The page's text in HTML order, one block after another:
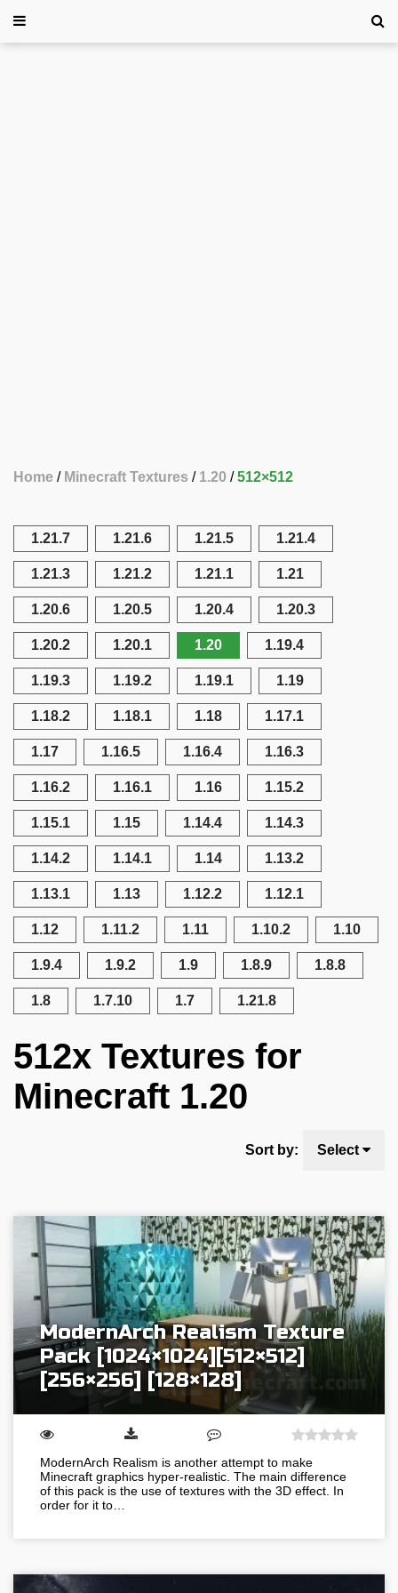
Home Minecraft Textures 1.20 512×512
1.21.7 1.21.6 1.21.5 1.21.4
1.21.3 1.21.2 1.21.1 1.21
1.20.6 1.20.5 1.20.4 1.20.3
1.20.2 1.20.1 1.20 1.19.4
1.19.3 1.19.2 1.19.1 1.19
1.18.2 1.18.1 1.18 1.17.1
1.17 1.16.5 1.16.4 1.16.3
1.16.2 1.16.1 1.16 1.15.2
1.15.1 1.15 1.14.4 1.14.3
1.14.2 1.14.1 1.14 1.13.2
1.13.1 1.13 1.12.2 1.12.1
1.12 1.11.2 1.11 1.10.2 1.10
1.9.4 1.9.2 1.9 1.8.9 1.8.8
1.8 1.7.10 1.7 1.21.8
512x Textures for
Minecraft 1.20
Sort by: Select
ModernArch Realism Texture
Pack [1024×1024][512×512]
[256×256] [128×128]
ModernArch Realism is another attempt to make
Minecraft graphics hyper-realistic. The main difference
of this pack is the use of textures with the 3D effect. In
order for it to…